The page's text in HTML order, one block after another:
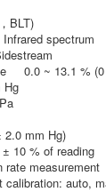
BLT)
spectrum
0.0 ~ 13.1 % (0
mm Hg)
10 % of reading
rate
auto,